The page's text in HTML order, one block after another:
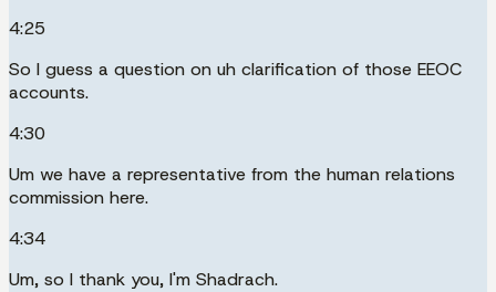
4:25
So I guess a question on uh clarification of those EEOC
accounts.
4:30
Um we have a representative from the human relations
commission here.
4:34
Um, so I thank you, I'm Shadrach.